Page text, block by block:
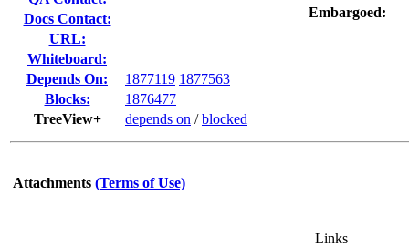
Docs Contact:
URL:
Whiteboard:
Depends On:
1877119 1877563
Blocks:
1876477
TreeView+
depends on /blocked
Embargoed:
Attachments (Terms of Use)
Links